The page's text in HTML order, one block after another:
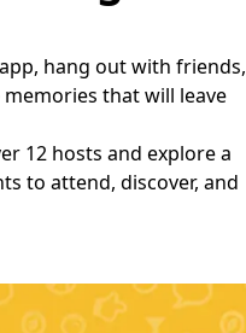
hang out with friends,
that will leave
12 hosts and explore a
to attend, discover, and